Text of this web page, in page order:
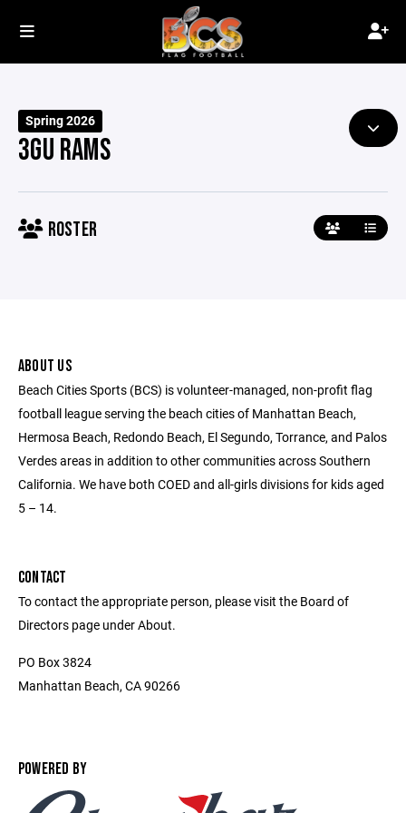
Spring 2026
3GU RAMS
ROSTER
ABOUT US
Beach Cities Sports (BCS) is volunteer-managed, non-profit flag
football league serving the beach cities of Manhattan Beach,
Hermosa Beach, Redondo Beach, El Segundo, Torrance, and Palos
Verdes areas in addition to other communities across Southern
California. We have both COED and all-girls divisions for kids aged
5 – 14.
CONTACT
To contact the appropriate person, please visit the Board of
Directors page under About.
PO Box 3824
Manhattan Beach, CA 90266
POWERED BY